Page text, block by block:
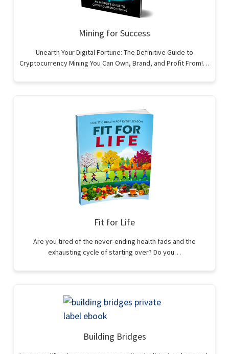
Mining for Success
Unearth Your Digital Fortune: The Definitive Guide to
Cryptocurrency Mining You Can Own, Brand, and Profit From!…
Fit for Life
Are you tired of the never-ending health fads and the
exhausting cycle of starting over? Do you…
Building Bridges